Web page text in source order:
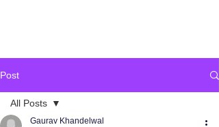
Post
All Posts
Gaurav Khandelwal